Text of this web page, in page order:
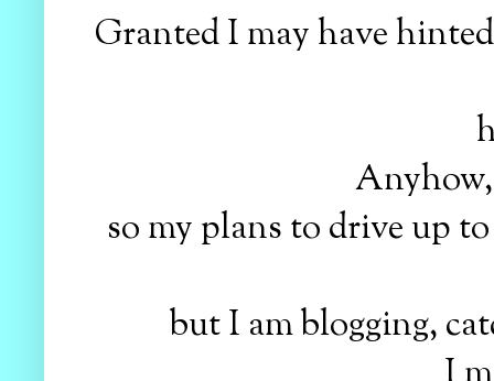
Granted I may have
so my plans to drive up
but I am blogging,